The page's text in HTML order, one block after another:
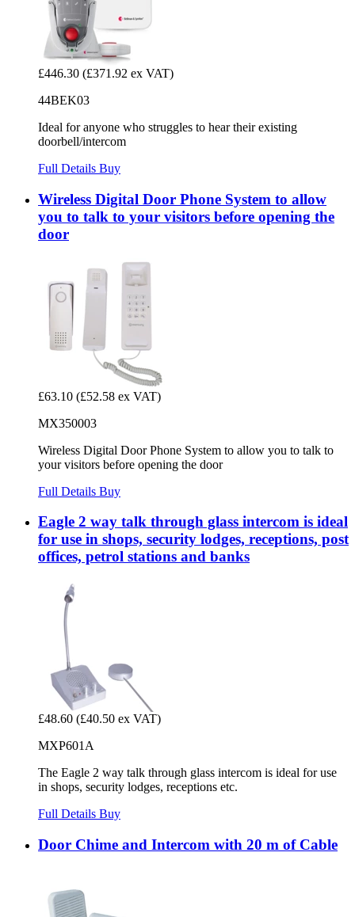
£446.30 (£371.92 ex VAT)
44BEK03
Ideal for anyone who struggles to hear their existing
doorbell/intercom
Full Details Buy
Wireless Digital Door Phone System to allow
you to talk to your visitors before opening the
door
£63.10 (£52.58 ex VAT)
MX350003
Wireless Digital Door Phone System to allow you to talk to
your visitors before opening the door
Full Details Buy
Eagle 2 way talk through glass intercom is ideal
for use in shops, security lodges, receptions, post
offices, petrol stations and banks
£48.60 (£40.50 ex VAT)
MXP601A
The Eagle 2 way talk through glass intercom is ideal for use
in shops, security lodges, receptions etc.
Full Details Buy
Door Chime and Intercom with 20 m of Cable